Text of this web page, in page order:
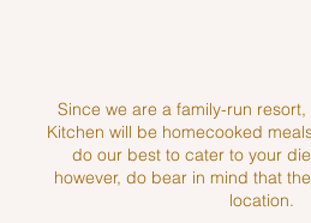
Since we are a family-run
Kitchen will be homecooked
do our best to cater to your
however, do bear in mind that
location.